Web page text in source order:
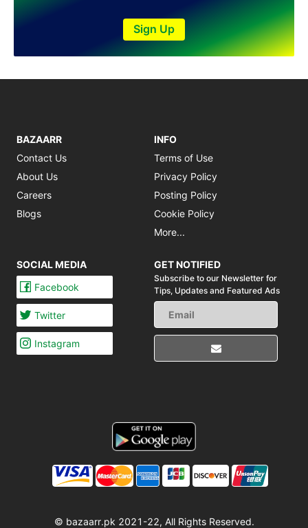
Sign Up
BAZAARR
Contact Us
About Us
Careers
Blogs
INFO
Terms of Use
Privacy Policy
Posting Policy
Cookie Policy
More...
SOCIAL MEDIA
Facebook
Twitter
Instagram
GET NOTIFIED
Subscribe to our Newsletter for
Tips, Updates and Featured Ads
© bazaarr.pk 2021-22, All Rights Reserved.